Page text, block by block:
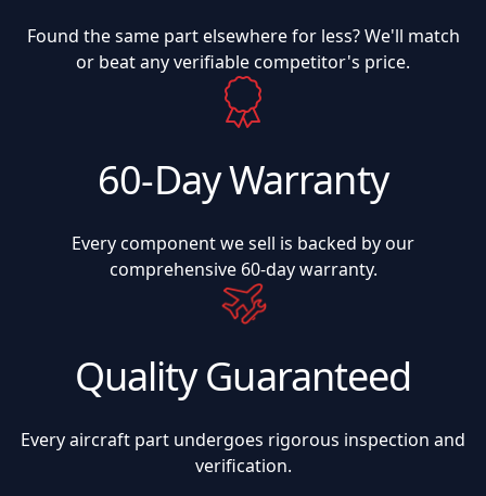
Found the same part elsewhere for less? We'll match
or beat any verifiable competitor's price.
60-Day Warranty
Every component we sell is backed by our
comprehensive 60-day warranty.
Quality Guaranteed
Every aircraft part undergoes rigorous inspection and
verification.